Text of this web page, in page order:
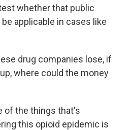
whether that public
applicable in cases like
drug companies lose, if
where could the money
of the things that's
this opioid epidemic is